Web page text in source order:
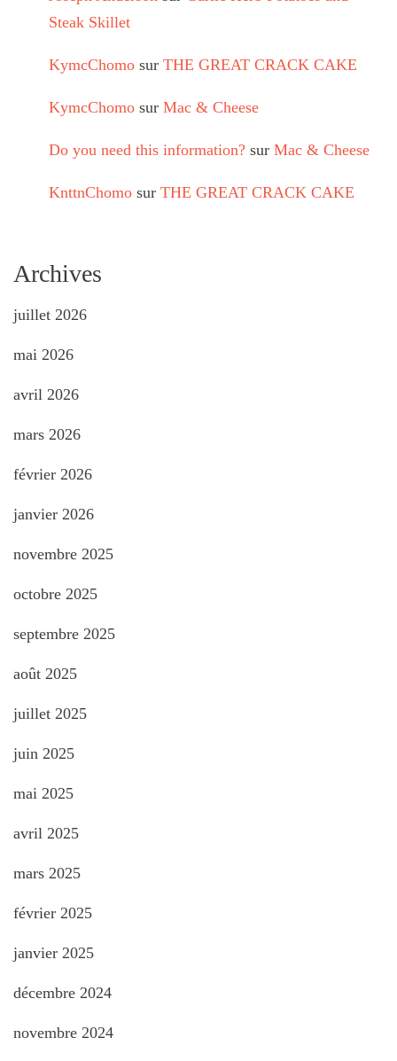
Steak Skillet
KymcChomo sur THE GREAT CRACK CAKE
KymcChomo sur Mac & Cheese
Do you need this information? sur Mac & Cheese
KnttnChomo sur THE GREAT CRACK CAKE
Archives
juillet 2026
mai 2026
avril 2026
mars 2026
février 2026
janvier 2026
novembre 2025
octobre 2025
septembre 2025
août 2025
juillet 2025
juin 2025
mai 2025
avril 2025
mars 2025
février 2025
janvier 2025
décembre 2024
novembre 2024